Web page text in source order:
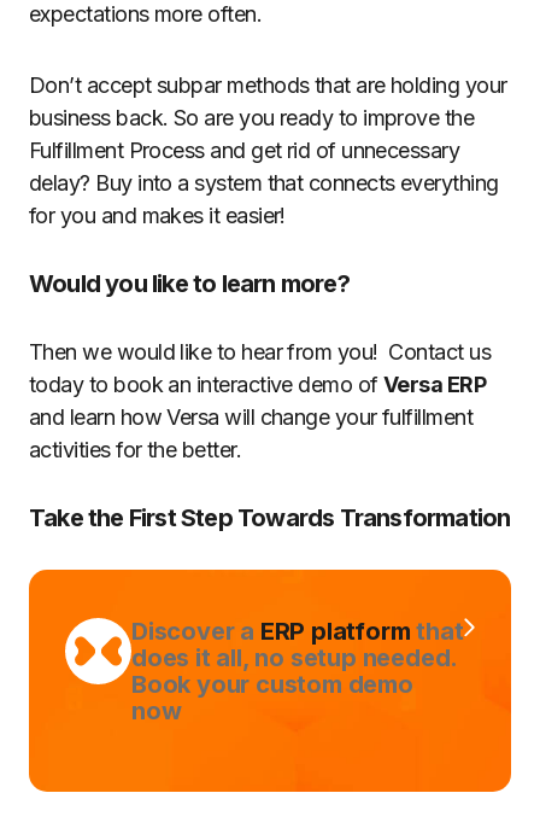
expectations more often.
Don’t accept subpar methods that are holding your
business back. So are you ready to improve the
Fulfillment Process and get rid of unnecessary
delay? Buy into a system that connects everything
for you and makes it easier!
Would you like to learn more?
Then we would like to hear from you! Contact us
today to book an interactive demo ofVersa ERP
and learn how Versa will change your fulfillment
activities for the better.
Take the First Step Towards Transformation
Discover a ERP platform that
does it all, no setup needed.
Book your custom demo
now